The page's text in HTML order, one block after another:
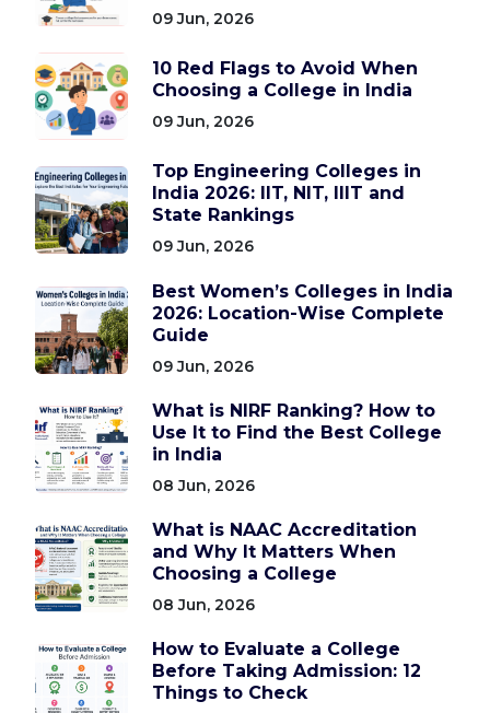
09 Jun, 2026
10 Red Flags to Avoid When
Choosing a College in India
09 Jun, 2026
Top Engineering Colleges in
India 2026: IIT, NIT, IIIT and
State Rankings
09 Jun, 2026
Best Women’s Colleges in India
2026: Location-Wise Complete
Guide
09 Jun, 2026
What is NIRF Ranking? How to
Use It to Find the Best College
in India
08 Jun, 2026
What is NAAC Accreditation
and Why It Matters When
Choosing a College
08 Jun, 2026
How to Evaluate a College
Before Taking Admission: 12
Things to Check